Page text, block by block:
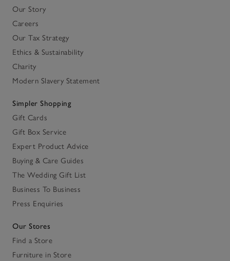
Our Story
Careers
Our Tax Strategy
Ethics & Sustainability
Charity
Modern Slavery Statement
Simpler Shopping
Gift Cards
Gift Box Service
Expert Product Advice
Buying & Care Guides
The Wedding Gift List
Business To Business
Press Enquiries
Our Stores
Find a Store
Furniture in Store